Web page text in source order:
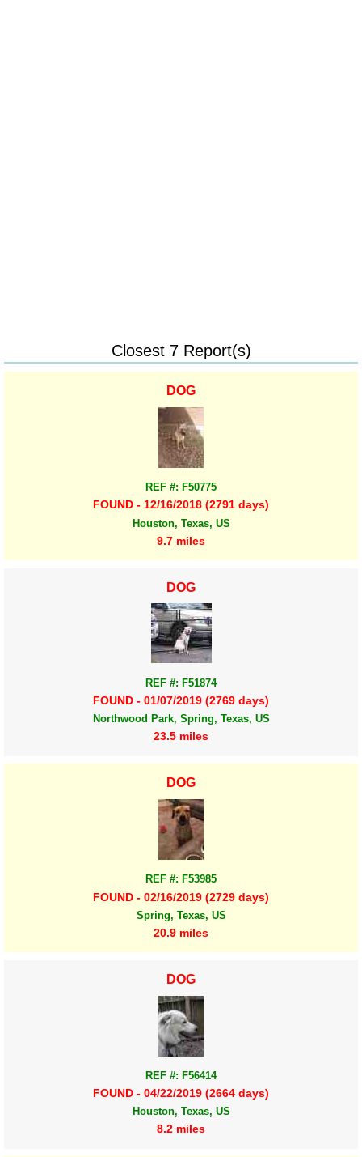
Closest 7 Report(s)
DOG
REF #: F50775
FOUND - 12/16/2018 (2791 days)
Houston, Texas, US
9.7 miles
DOG
REF #: F51874
FOUND - 01/07/2019 (2769 days)
Northwood Park, Spring, Texas, US
23.5 miles
DOG
REF #: F53985
FOUND - 02/16/2019 (2729 days)
Spring, Texas, US
20.9 miles
DOG
REF #: F56414
FOUND - 04/22/2019 (2664 days)
Houston, Texas, US
8.2 miles